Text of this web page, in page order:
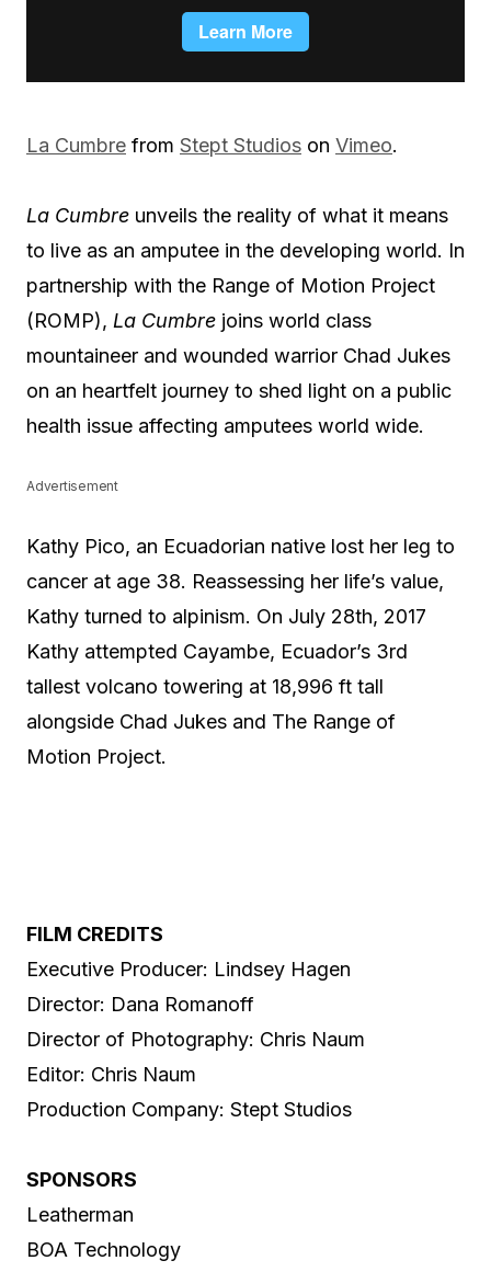
La Cumbre from Stept Studios on Vimeo.
La Cumbre unveils the reality of what it means
to live as an amputee in the developing world. In
partnership with the Range of Motion Project
(ROMP), La Cumbre joins world class
mountaineer and wounded warrior Chad Jukes
on an heartfelt journey to shed light on a public
health issue affecting amputees world wide.
Advertisement
Kathy Pico, an Ecuadorian native lost her leg to
cancer at age 38. Reassessing her life’s value,
Kathy turned to alpinism. On July 28th, 2017
Kathy attempted Cayambe, Ecuador’s 3rd
tallest volcano towering at 18,996 ft tall
alongside Chad Jukes and The Range of
Motion Project.
FILM CREDITS
Executive Producer: Lindsey Hagen
Director: Dana Romanoff
Director of Photography: Chris Naum
Editor: Chris Naum
Production Company: Stept Studios
SPONSORS
Leatherman
BOA Technology